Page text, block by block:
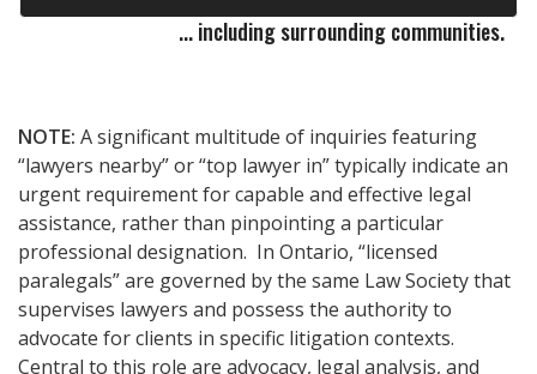
... including surrounding communities.
NOTE: A significant multitude of inquiries featuring
“lawyers nearby” or “top lawyer in” typically indicate an
urgent requirement for capable and effective legal
assistance, rather than pinpointing a particular
professional designation. In Ontario, “licensed
paralegals” are governed by the same Law Society that
supervises lawyers and possess the authority to
advocate for clients in specific litigation contexts.
Central to this role are advocacy, legal analysis, and